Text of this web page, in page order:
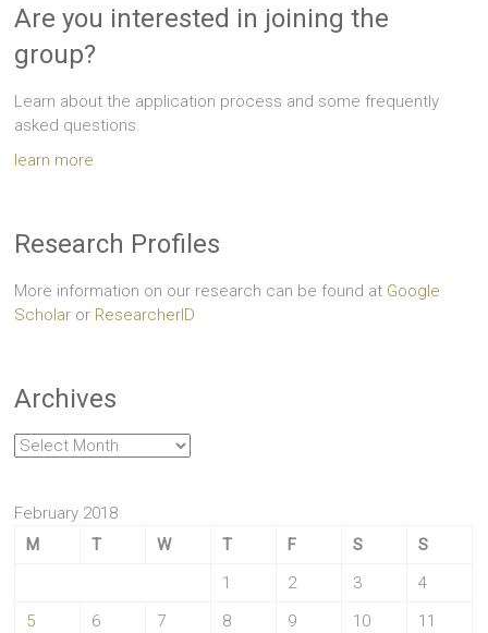
Are you interested in joining the
group?
Learn about the application process and some frequently
asked questions.
learn more
Research Profiles
More information on our research can be found at Google
Scholar or ResearcherID
Archives
Archives
February 2018
M
T W T F S
S
1
2 3
4
5
6 7 8 9 10
11